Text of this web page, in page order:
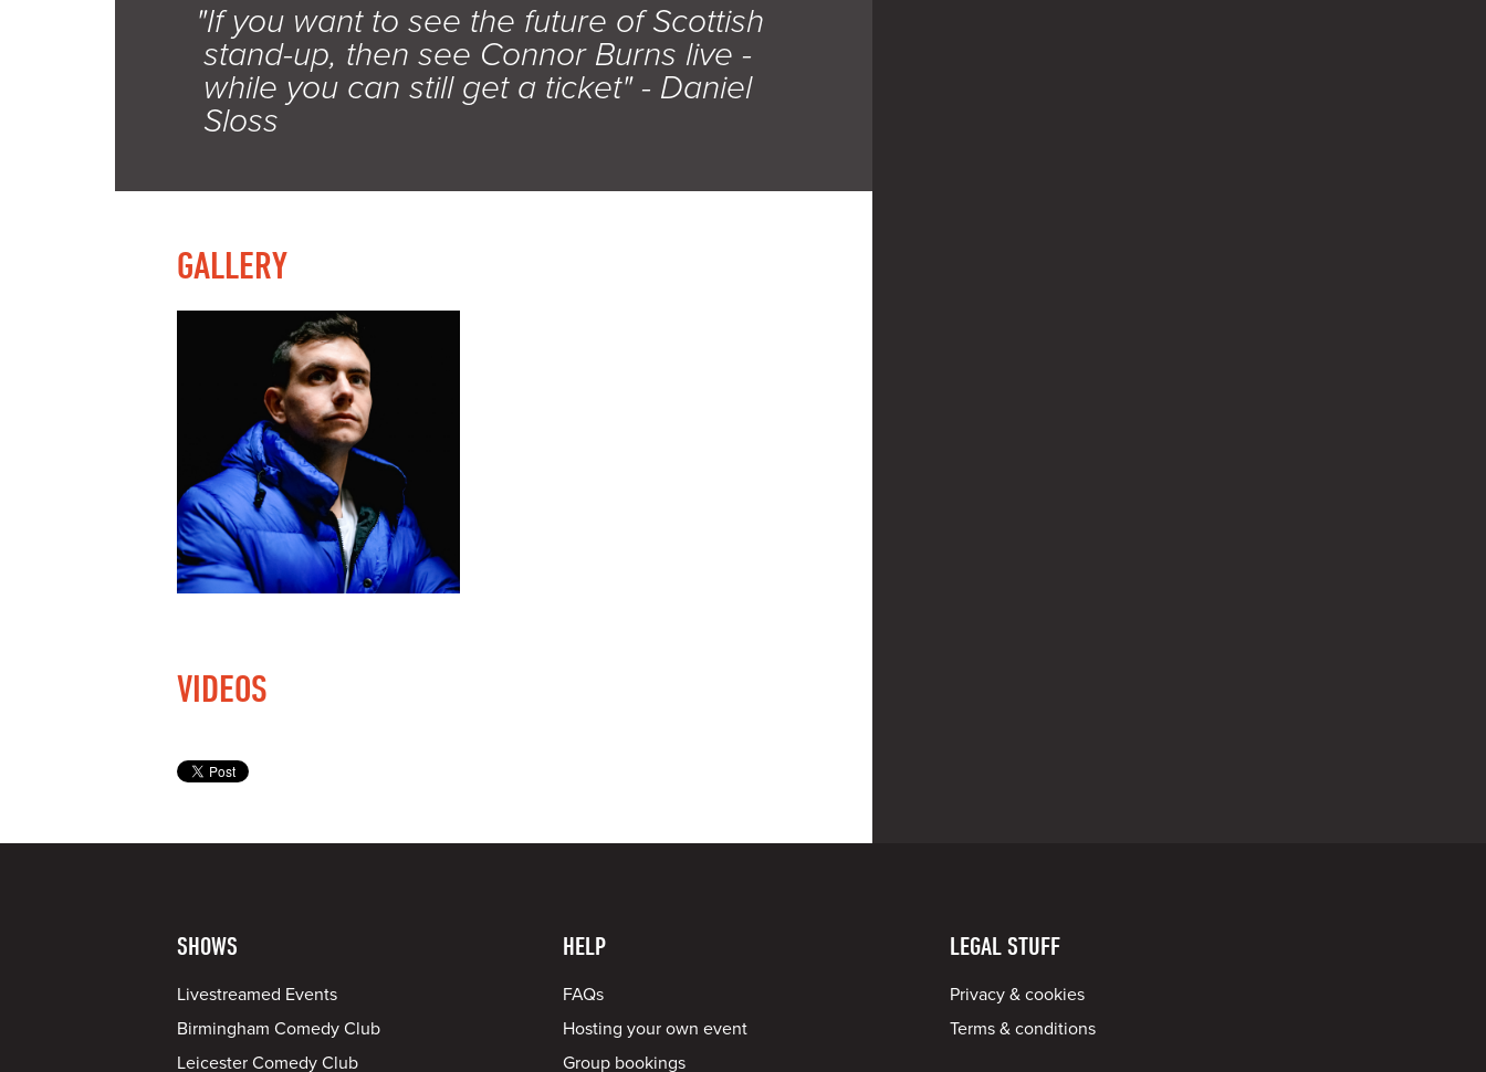
"If you want to see the future of Scottish
stand-up, then see Connor Burns live -
while you can still get a ticket" - Daniel
Sloss
GALLERY
VIDEOS
SHOWS
Livestreamed Events
Birmingham Comedy Club
Leicester Comedy Club
HELP
FAQs
Hosting your own event
Group bookings
LEGAL STUFF
Privacy & cookies
Terms & conditions